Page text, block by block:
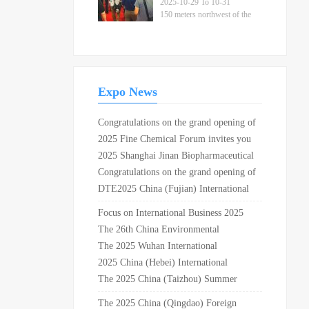
2025-10-29 To 10-31
150 meters northwest of the
Expo News
Congratulations on the grand opening of
the 30th China international
refrigeration, air conditioning, heating,
ventilation and food freezing exhibition
in Shanghai New International Expo
2025 Fine Chemical Forum invites you
to join the feast
2025 Shanghai Jinan Biopharmaceutical
and Technology Equipment Exhibition ·
Dual Exhibition Linkage
Congratulations on the grand opening of
2019 Shanghai fastener professional
DTE2025 China (Fujian) International
Focus on International Business 2025
Petrochemical Equipment Procurement
International Summit to be held in
Shanghai in August
The 26th China Environmental
Protection Expo Shanghai Sewage
Treatment Exhibition in 2025
The 2025 Wuhan International
Hardware and Electrical Exhibition will
be held in October at the Wuhan
2025 China (Hebei) International
Elderly Care Equipment Industry Expo
The 2025 China (Taizhou) Summer
The 2025 China (Qingdao) Foreign